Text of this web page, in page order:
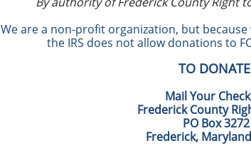
​We are a non-profit organization, but
​the IRS does not allow donations to
TO
Mail Your
Frederick County
PO Box 3272
Frederick,